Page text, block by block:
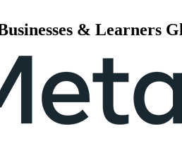
& Learners